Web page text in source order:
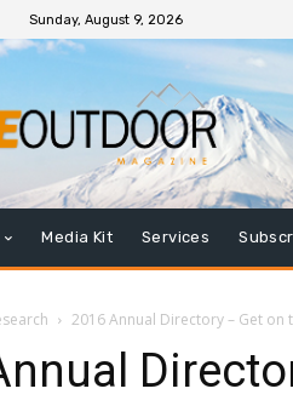
Sunday, August 9, 2026
Media Kit Services
2016 Annual Directory – Get on